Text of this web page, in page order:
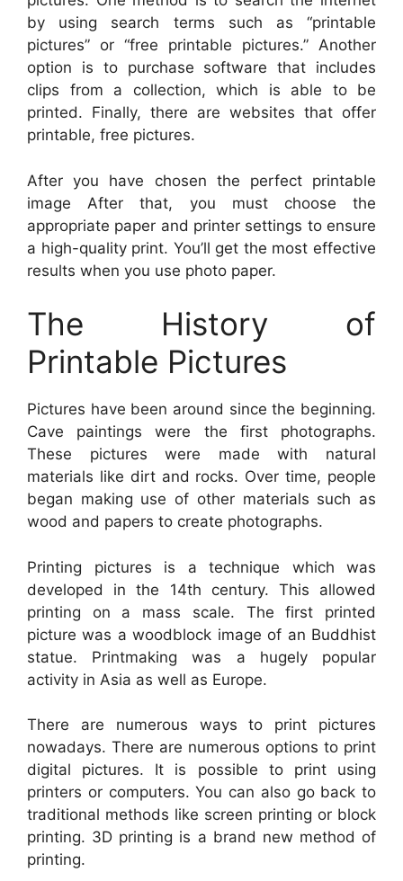
by using search terms such as “printable
pictures” or “free printable pictures.” Another
option is to purchase software that includes
clips from a collection, which is able to be
printed. Finally, there are websites that offer
printable, free pictures.
After you have chosen the perfect printable
image After that, you must choose the
appropriate paper and printer settings to ensure
a high-quality print. You’ll get the most effective
results when you use photo paper.
The History of
Printable Pictures
Pictures have been around since the beginning.
Cave paintings were the first photographs.
These pictures were made with natural
materials like dirt and rocks. Over time, people
began making use of other materials such as
wood and papers to create photographs.
Printing pictures is a technique which was
developed in the 14th century. This allowed
printing on a mass scale. The first printed
picture was a woodblock image of an Buddhist
statue. Printmaking was a hugely popular
activity in Asia as well as Europe.
There are numerous ways to print pictures
nowadays. There are numerous options to print
digital pictures. It is possible to print using
printers or computers. You can also go back to
traditional methods like screen printing or block
printing. 3D printing is a brand new method of
printing.